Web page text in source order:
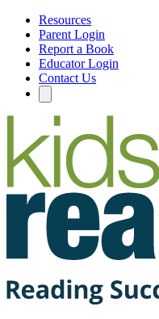
Resources
Parent Login
Report a Book
Educator Login
Contact Us